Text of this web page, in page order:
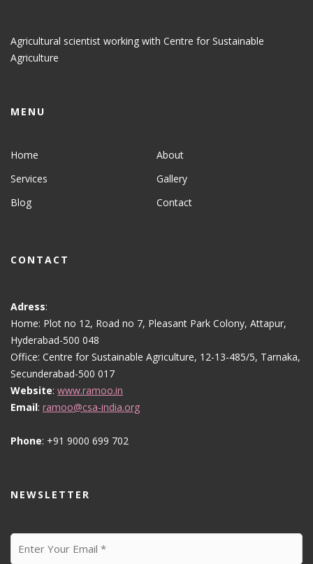
Agricultural scientist working with Centre for Sustainable
Agriculture
MENU
Home
About
Services
Gallery
Blog
Contact
CONTACT
Adress:
Home: Plot no 12, Road no 7, Pleasant Park Colony, Attapur,
Hyderabad-500 048
Office: Centre for Sustainable Agriculture, 12-13-485/5, Tarnaka,
Secunderabad-500 017
Website: www.ramoo.in
Email: ramoo@csa-india.org
Phone: +91 9000 699 702
NEWSLETTER